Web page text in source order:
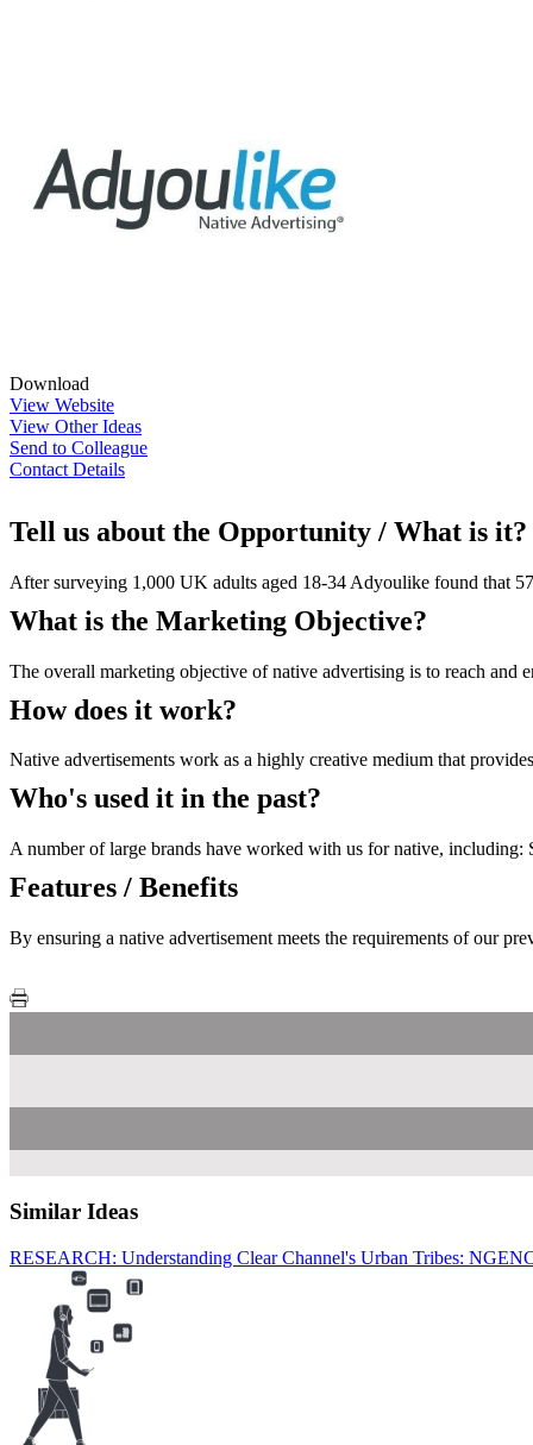
Download
View Website
View Other Ideas
Send to Colleague
Contact Details
Tell us about the Opportunity / What is it?
After surveying 1,000 UK adults aged 18-34 Adyoulike found that
What is the Marketing Objective?
The overall marketing objective of native advertising is to reach
How does it work?
Native advertisements work as a highly creative medium that
Who's used it in the past?
A number of large brands have worked with us for native,
Features / Benefits
By ensuring a native advertisement meets the requirements of our
Similar Ideas
RESEARCH: Understanding Clear Channel's Urban Tribes: NGEN